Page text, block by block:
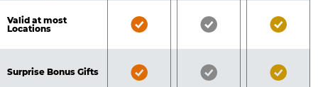
Valid at most
Locations
Bronze
Silver
Gold
Surprise Bonus Gifts
Bronze
Silver
Gold